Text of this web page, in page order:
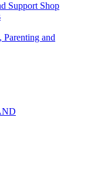
Support Shop
and